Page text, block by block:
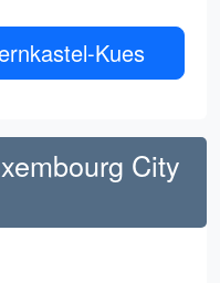
Kues
City